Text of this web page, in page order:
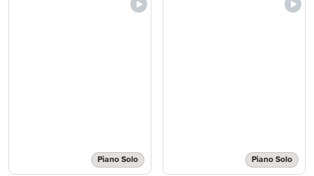
Piano Solo Piano Solo